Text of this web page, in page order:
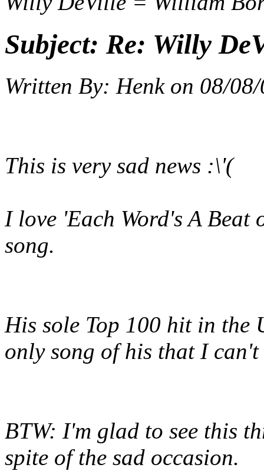
Subject: Re: Willy
Written By: Henk on 08/
This is very sad news :\'(
I love 'Each Word's A
song.
His sole Top 100 hit in the
only song of his that I
BTW: I'm glad to see this
spite of the sad occasion.